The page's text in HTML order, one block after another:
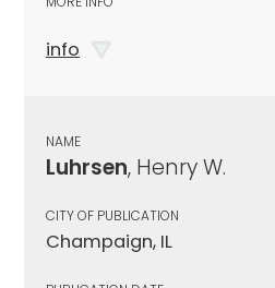
info
NAME
Luhrsen, Henry W.
CITY OF PUBLICATION
Champaign, IL